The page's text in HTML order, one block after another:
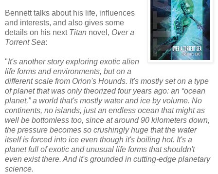
Bennett talks about his life, influences
and interests, and also gives some
details on his next Titan novel, Over a
Torrent Sea:
"It's another story exploring exotic alien
life forms and environments, but on a
different scale from Orion's Hounds. It's mostly set on a type
of planet that was only theorized four years ago: an “ocean
planet,” a world that's mostly water and ice by volume. No
continents, no islands, just an endless ocean that might as
well be bottomless too, since at around 90 kilometers down,
the pressure becomes so crushingly huge that the water
itself is forced into ice even though it's boiling hot. It's a
planet full of exotic and unusual life forms that shouldn't
even exist there. And it's grounded in cutting-edge planetary
science.